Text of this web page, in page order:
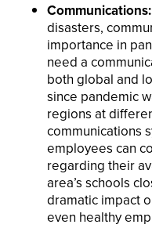
Communications:
disasters,
importance in
need a
both global and
since pandemic
regions at
communications
employees can
regarding their
area’s schools
dramatic impact
even healthy